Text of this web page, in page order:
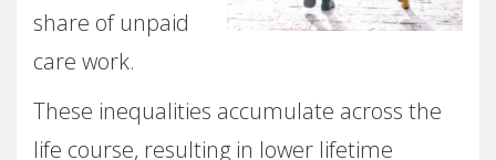
share of unpaid
care work.
These inequalities accumulate across the
life course, resulting in lower lifetime